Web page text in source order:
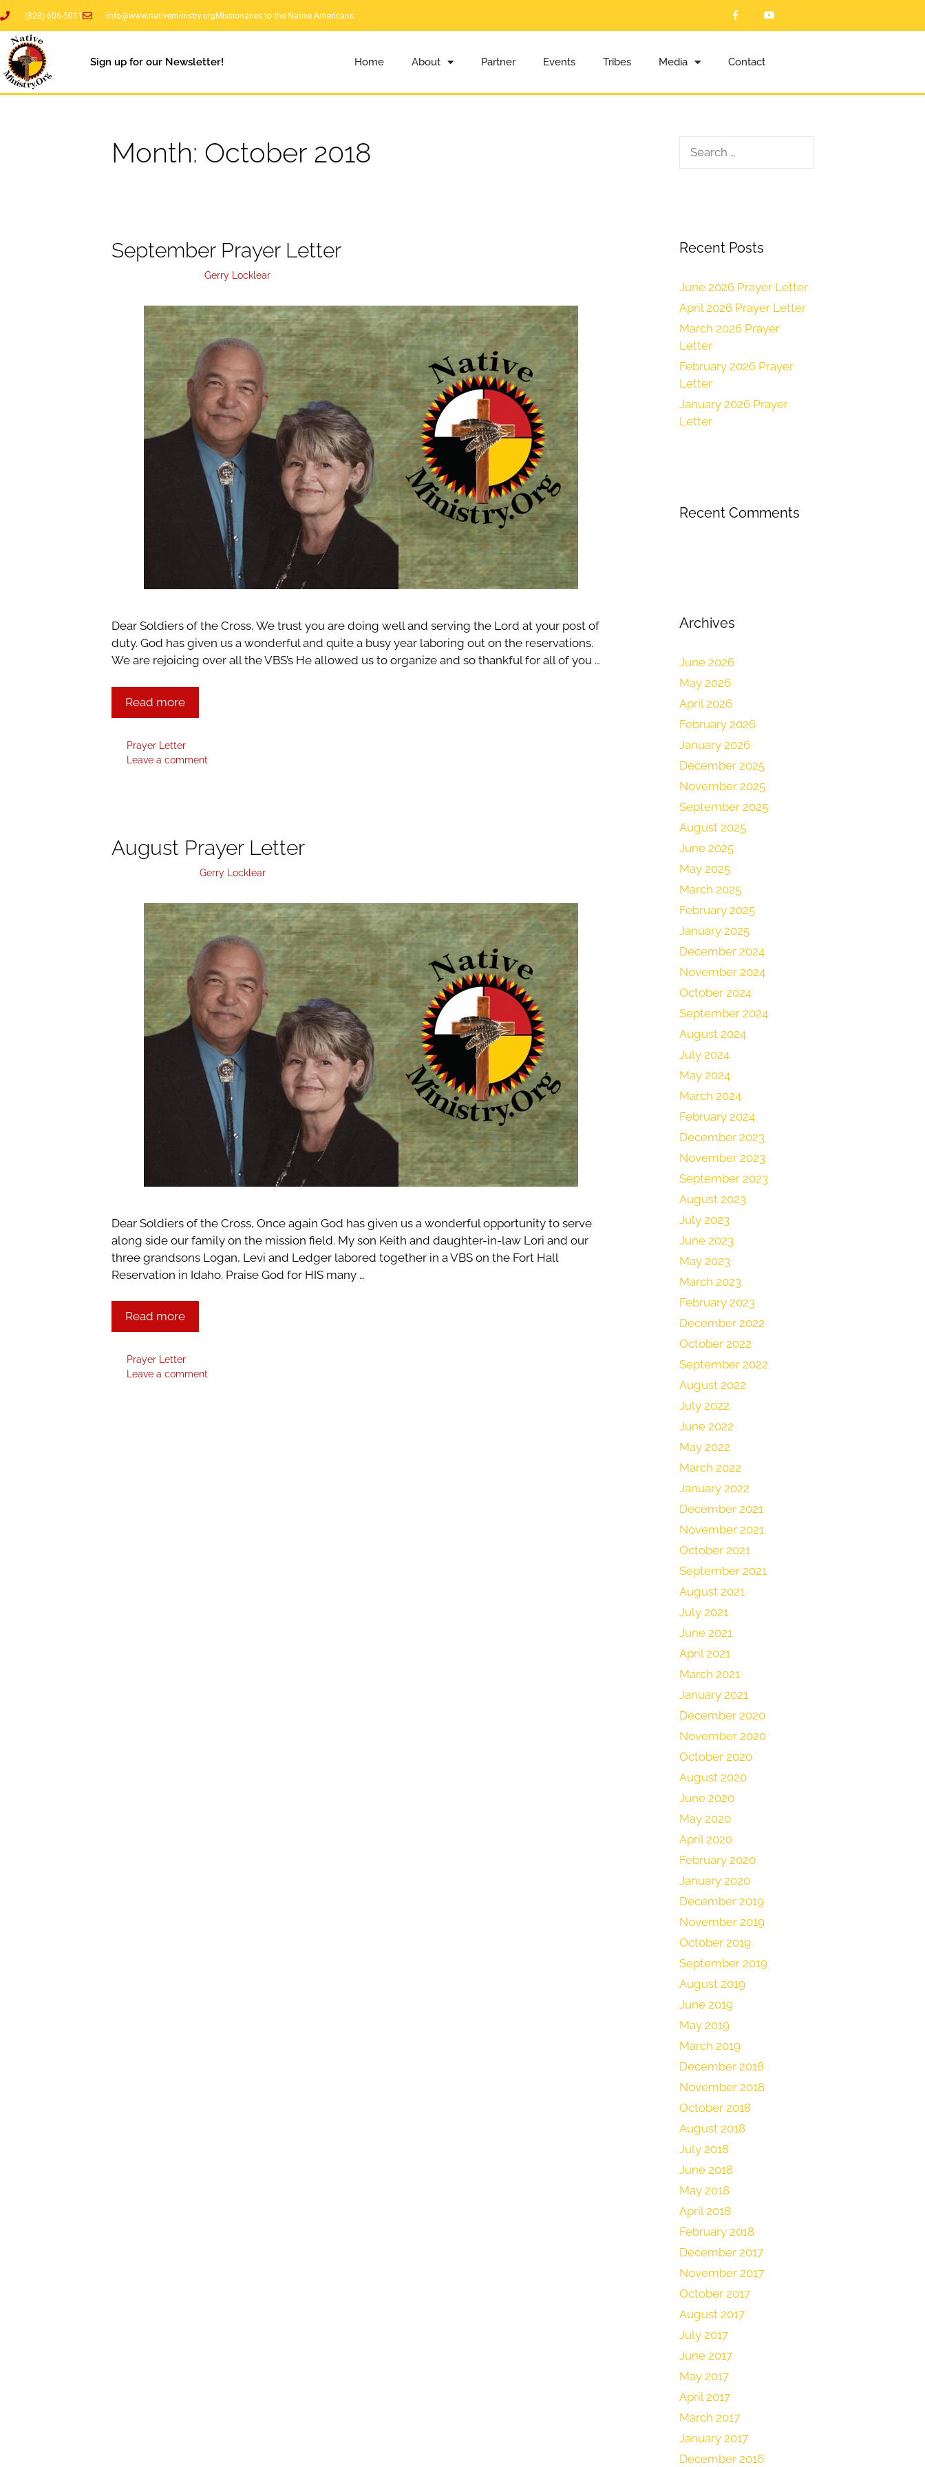
(828) 606-5011 info@www.nativeministry.orgMissionaries to the Native Americans
Sign up for our Newsletter! Home About Partner Events Tribes Media Contact
Month: October 2018
September Prayer Letter
Gerry Locklear
Dear Soldiers of the Cross, We trust you are doing well and serving the Lord at your post of
duty. God has given us a wonderful and quite a busy year laboring out on the reservations.
We are rejoicing over all the VBS’s He allowed us to organize and so thankful for all of you …
Read more
Prayer Letter
Leave a comment
August Prayer Letter
Gerry Locklear
Dear Soldiers of the Cross, Once again God has given us a wonderful opportunity to serve
along side our family on the mission field. My son Keith and daughter-in-law Lori and our
three grandsons Logan, Levi and Ledger labored together in a VBS on the Fort Hall
Reservation in Idaho. Praise God for HIS many …
Read more
Prayer Letter
Leave a comment
Recent Posts
June 2026 Prayer Letter
April 2026 Prayer Letter
March 2026 Prayer
Letter
February 2026 Prayer
Letter
January 2026 Prayer
Letter
Recent Comments
Archives
June 2026
May 2026
April 2026
February 2026
January 2026
December 2025
November 2025
September 2025
August 2025
June 2025
May 2025
March 2025
February 2025
January 2025
December 2024
November 2024
October 2024
September 2024
August 2024
July 2024
May 2024
March 2024
February 2024
December 2023
November 2023
September 2023
August 2023
July 2023
June 2023
May 2023
March 2023
February 2023
December 2022
October 2022
September 2022
August 2022
July 2022
June 2022
May 2022
March 2022
January 2022
December 2021
November 2021
October 2021
September 2021
August 2021
July 2021
June 2021
April 2021
March 2021
January 2021
December 2020
November 2020
October 2020
August 2020
June 2020
May 2020
April 2020
February 2020
January 2020
December 2019
November 2019
October 2019
September 2019
August 2019
June 2019
May 2019
March 2019
December 2018
November 2018
October 2018
August 2018
July 2018
June 2018
May 2018
April 2018
February 2018
December 2017
November 2017
October 2017
August 2017
July 2017
June 2017
May 2017
April 2017
March 2017
January 2017
December 2016